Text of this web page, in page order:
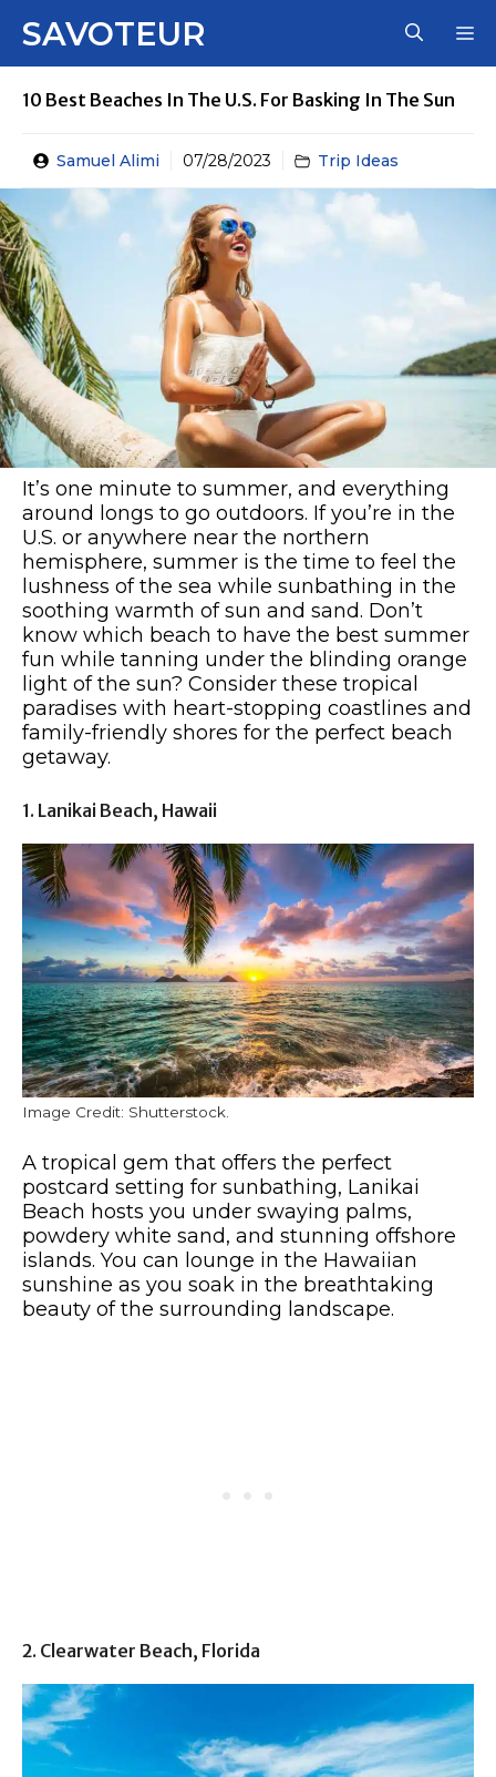
SAVOTEUR
10 Best Beaches In The U.S. For Basking In The Sun
Samuel Alimi 07/28/2023 Trip Ideas
It’s one minute to summer, and everything
around longs to go outdoors. If you’re in the
U.S. or anywhere near the northern
hemisphere, summer is the time to feel the
lushness of the sea while sunbathing in the
soothing warmth of sun and sand. Don’t
know which beach to have the best summer
fun while tanning under the blinding orange
light of the sun? Consider these tropical
paradises with heart-stopping coastlines and
family-friendly shores for the perfect beach
getaway.
1. Lanikai Beach, Hawaii
Image Credit: Shutterstock.
A tropical gem that offers the perfect
postcard setting for sunbathing, Lanikai
Beach hosts you under swaying palms,
powdery white sand, and stunning offshore
islands. You can lounge in the Hawaiian
sunshine as you soak in the breathtaking
beauty of the surrounding landscape.
2. Clearwater Beach, Florida